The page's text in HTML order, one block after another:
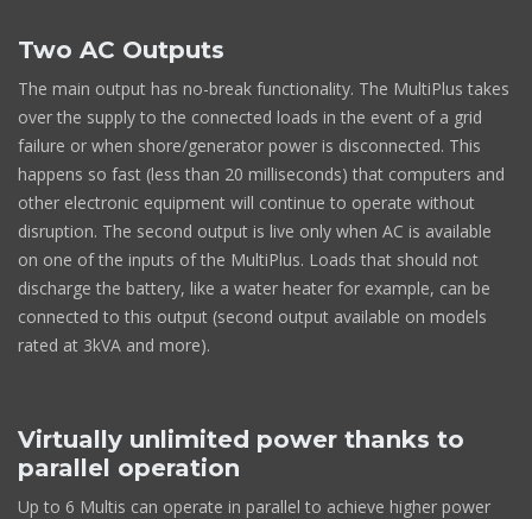
Two AC Outputs
The main output has no-break functionality. The MultiPlus takes
over the supply to the connected loads in the event of a grid
failure or when shore/generator power is disconnected. This
happens so fast (less than 20 milliseconds) that computers and
other electronic equipment will continue to operate without
disruption. The second output is live only when AC is available
on one of the inputs of the MultiPlus. Loads that should not
discharge the battery, like a water heater for example, can be
connected to this output (second output available on models
rated at 3kVA and more).
Virtually unlimited power thanks to
parallel operation
Up to 6 Multis can operate in parallel to achieve higher power